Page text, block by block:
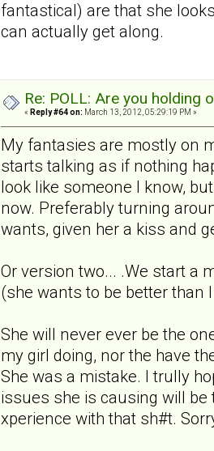
fantastical) are that she
can actually get along.
Re: POLL: Are you holding
« Reply #64 on: March 13, 2012, 05:29:19 PM »
My fantasies are mostly on
starts talking as if nothing
look like someone I know,
now. Preferably turning
wants, given her a kiss and
Or version two... .We start a
(she wants to be better than
She will never ever be the
my girl doing, nor the have
She was a mistake. I trully
issues she is causing will be
xperience with that sh#t.